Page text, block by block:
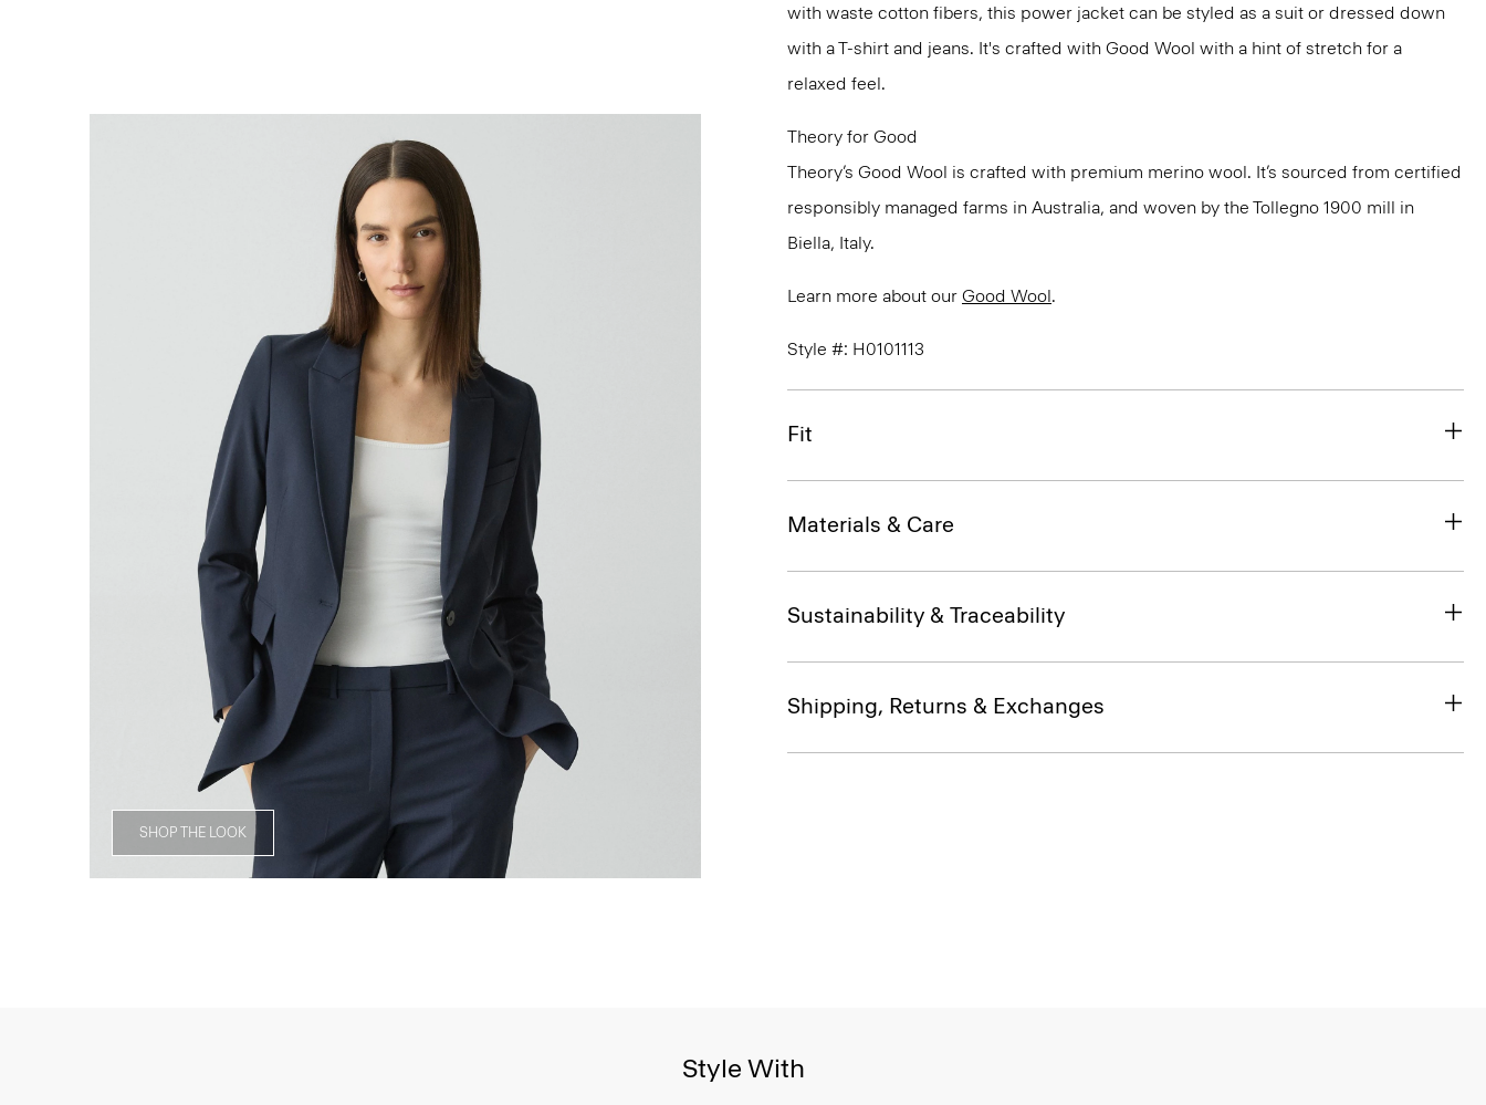
SHOP THE LOOK
with waste cotton fibers, this power jacket can be styled as a suit or dressed down
with a T-shirt and jeans. It's crafted with Good Wool with a hint of stretch for a
relaxed feel.
Theory for Good
Theory’s Good Wool is crafted with premium merino wool. It’s sourced from certified
responsibly managed farms in Australia, and woven by the Tollegno 1900 mill in
Biella, Italy.
Learn more about our Good Wool.
Style #: H0101113
Fit
Materials & Care
Sustainability & Traceability
Shipping, Returns & Exchanges
Style With